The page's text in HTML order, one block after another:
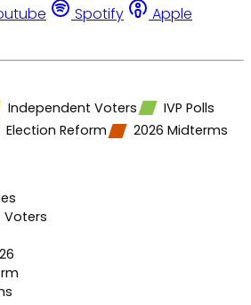
Spotify
Apple
Independent Voters
IVP Polls
Election Reform 2026 Midterms
Voters